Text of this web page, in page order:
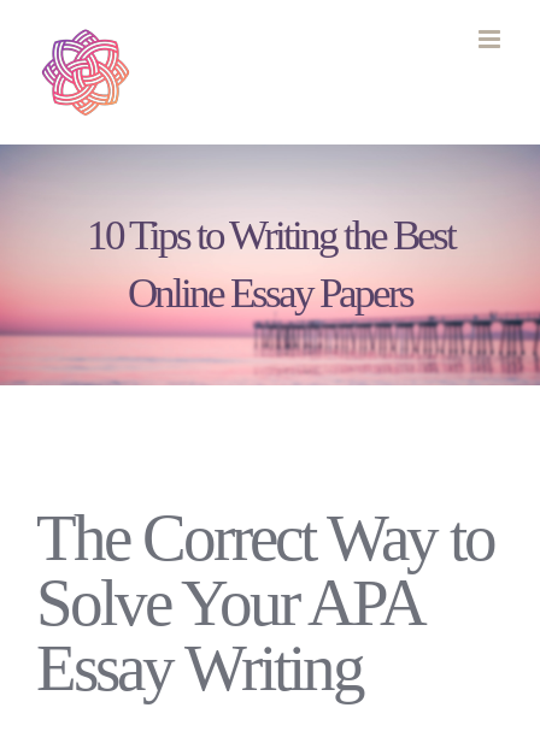
content
10 Tips to Writing the Best
Online Essay Papers
The Correct Way to
Solve Your APA
Essay Writing